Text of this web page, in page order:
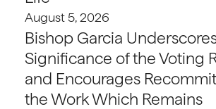
August 5, 2026
Bishop Garcia
Significance of the Voting
and Encourages
the Work Which Remains